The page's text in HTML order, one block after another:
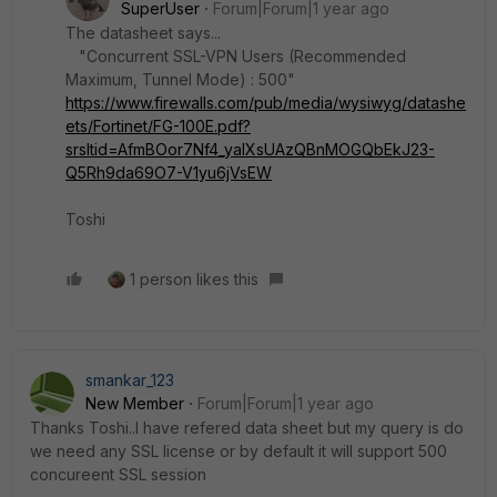
SuperUser
Forum|Forum|1 year ago
The datasheet says...
"Concurrent SSL-VPN Users (Recommended
Maximum, Tunnel Mode) : 500"
https://www.firewalls.com/pub/media/wysiwyg/datashe
ets/Fortinet/FG-100E.pdf?
srsltid=AfmBOor7Nf4_yalXsUAzQBnMOGQbEkJ23-
Q5Rh9da69O7-V1yu6jVsEW
Toshi
1 person likes this
smankar_123
New Member
Forum|Forum|1 year ago
Thanks Toshi..I have refered data sheet but my query is do
we need any SSL license or by default it will support 500
concureent SSL session